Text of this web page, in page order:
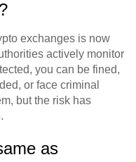
exchanges is now
actively monitor
you can be fined,
or face criminal
but the risk has
as